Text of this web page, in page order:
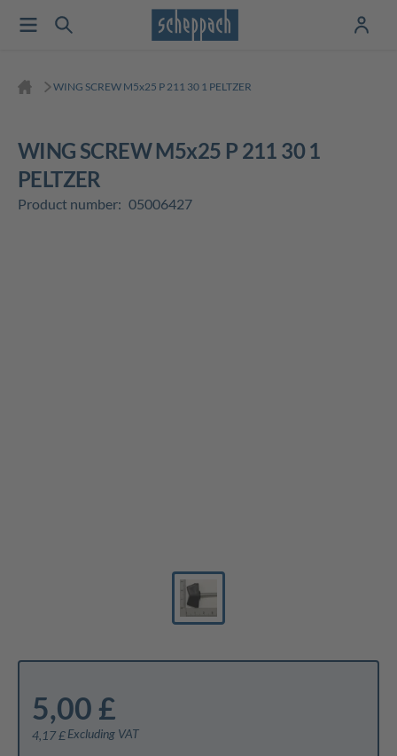
WING SCREW M5x25 P 211 30 1 PELTZER
WING SCREW M5x25 P 211 30 1
PELTZER
Product number: 05006427
5,00 £
4,17 £ Excluding VAT